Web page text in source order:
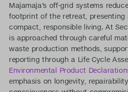
Majamaja’s off-grid systems
footprint of the retreat, presenting
compact, responsible living. At
is approached through careful
waste production methods,
reporting through a Life Cycle
Environmental Product
emphasis on longevity,